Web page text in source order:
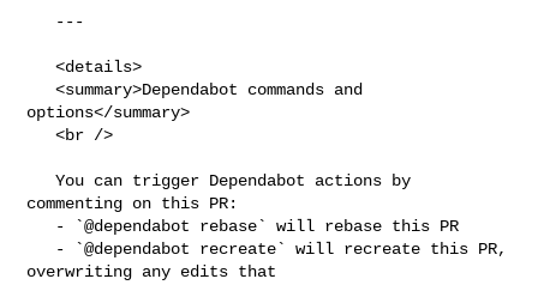
   <details>
   <summary>Dependabot commands and
options</summary>
   <br />
   You can trigger Dependabot actions by
commenting on this PR:
overwriting any edits that